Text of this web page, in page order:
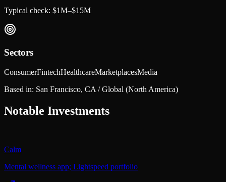
Typical check: $1M–$15M
Sectors
ConsumerFintechHealthcareMarketplacesMedia
Based in: San Francisco, CA / Global (North America)
Notable Investments
Calm
Mental wellness app; Lightspeed portfolio